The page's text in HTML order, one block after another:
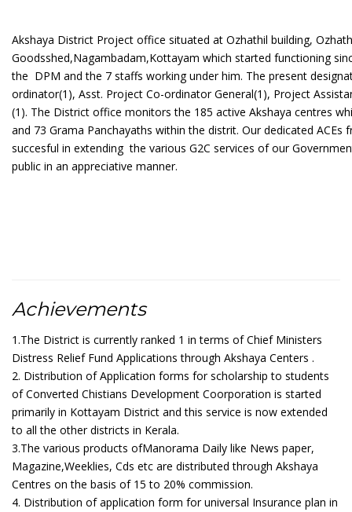
Akshaya District Project office situated at Ozhathil building,
Goodsshed,Nagambadam,Kottayam which started functioning
the DPM and the 7 staffs working under him. The present
ordinator(1), Asst. Project Co-ordinator General(1), Project
(1). The District office monitors the 185 active Akshaya centres
and 73 Grama Panchayaths within the distrit. Our dedicated
succesful in extending the various G2C services of our
public in an appreciative manner.
Achievements
1.The District is currently ranked 1 in terms of Chief Ministers
Distress Relief Fund Applications through Akshaya Centers .
2. Distribution of Application forms for scholarship to students
of Converted Chistians Development Coorporation is started
primarily in Kottayam District and this service is now extended
to all the other districts in Kerala.
3.The various products ofManorama Daily like News paper,
Magazine,Weeklies, Cds etc are distributed through Akshaya
Centres on the basis of 15 to 20% commission.
4. Distribution of application form for universal Insurance plan in